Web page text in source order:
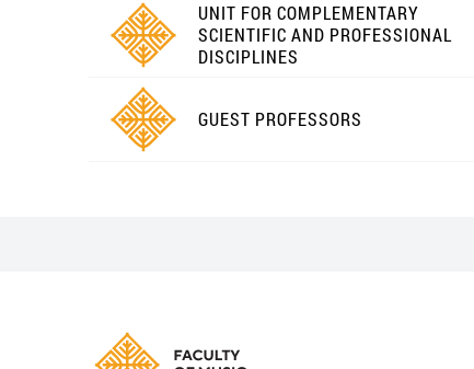
UNIT FOR COMPLEMENTARY
SCIENTIFIC AND PROFESSIONAL
DISCIPLINES
GUEST PROFESSORS